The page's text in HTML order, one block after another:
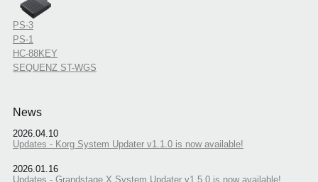
PS-3
PS-1
HC-88KEY
SEQUENZ ST-WGS
News
2026.04.10
Updates - Korg System Updater v1.1.0 is now available!
2026.01.16
Updates - Grandstage X System Updater v1.5.0 is now available!